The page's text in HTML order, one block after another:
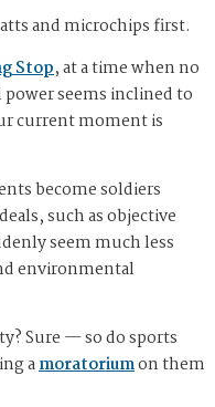
and microchips first.
Stop, at a time when no
seems inclined to
current moment is
become soldiers
such as objective
seem much less
environmental
Sure — so do sports
amoratoriumon them